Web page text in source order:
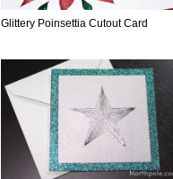
Glittery Poinsettia Cutout Card